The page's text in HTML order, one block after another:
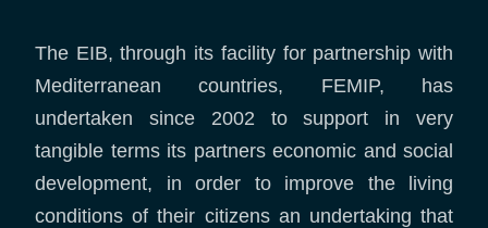
The EIB, through its facility for partnership with
Mediterranean countries, FEMIP, has
undertaken since 2002 to support in very
tangible terms its partners economic and social
development, in order to improve the living
conditions of their citizens an undertaking that